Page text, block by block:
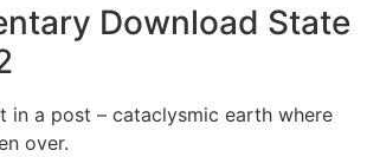
Download State
in a post – cataclysmic earth where
over.